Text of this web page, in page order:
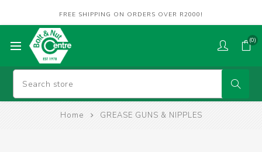
FREE SHIPPING ON ORDERS OVER R2000!
(0)
Home GREASE GUNS & NIPPLES